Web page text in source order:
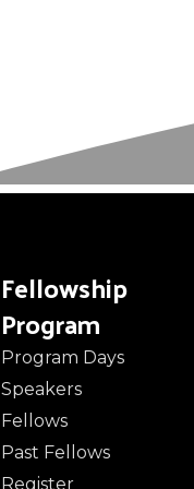
Fellowship
Program
Program Days
Speakers
Fellows
Past Fellows
Register